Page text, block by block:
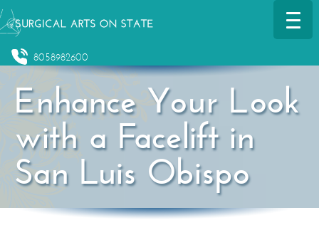
8058982600
Enhance Your Look
with a Facelift in
San Luis Obispo